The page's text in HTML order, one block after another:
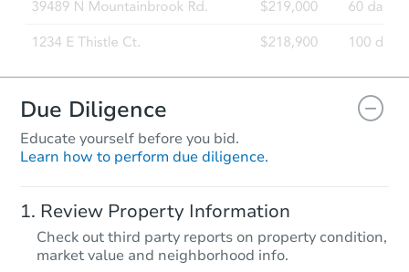
$100,000 Opening Bid
3 bd 1 ba
Due Diligence
Educate yourself before you bid.
Learn how to perform due diligence.
Review Property Information
Check out third party reports on property condition,
market value and neighborhood info.